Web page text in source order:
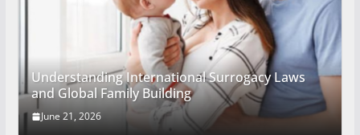
Understanding International Surrogacy Laws
and Global Family Building
June 21, 2026